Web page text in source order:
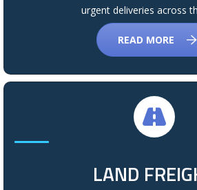
urgent deliveries across
READ MORE
LAND